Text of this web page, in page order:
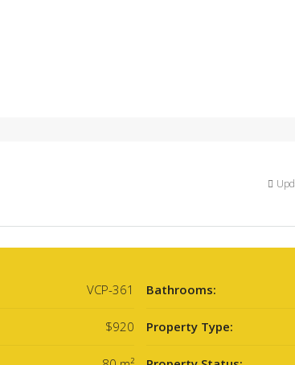
VCP-361
$920
Bathrooms:
Property Type: